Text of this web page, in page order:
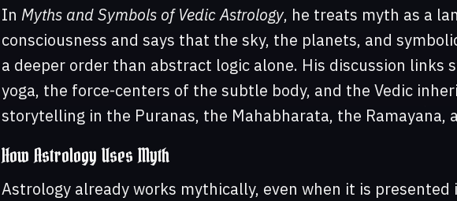
In Myths and Symbols of Vedic Astrology, he treats myth as a
consciousness and says that the sky, the planets, and
a deeper order than abstract logic alone. His discussion links
yoga, the force-centers of the subtle body, and the Vedic
storytelling in the Puranas, the Mahabharata, the Ramayana,
How Astrology Uses Myth
Astrology already works mythically, even when it is presented